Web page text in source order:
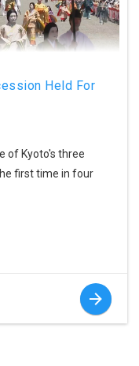
Held For
of Kyoto's three
first time in four